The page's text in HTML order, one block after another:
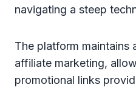
navigating a steep
The platform maintains
affiliate marketing,
promotional links